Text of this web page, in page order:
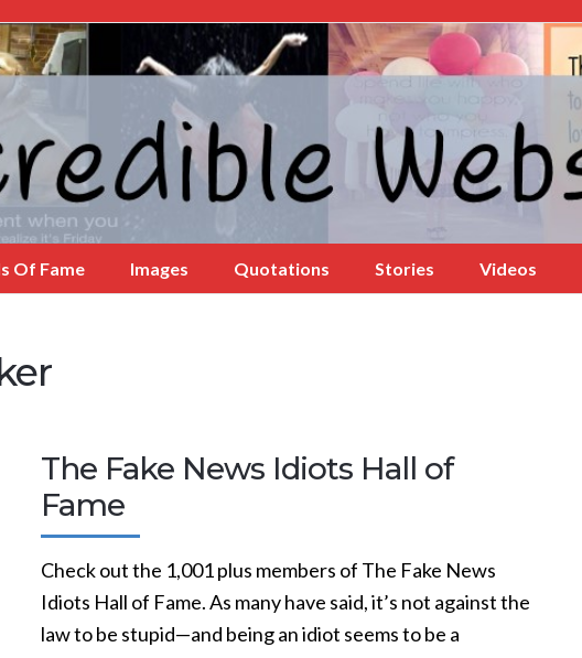
Of Fame Images Quotations Stories Videos
The Fake News Idiots Hall of
Fame
Check out the 1,001 plus members of The Fake News
Idiots Hall of Fame. As many have said, it’s not against the
law to be stupid—and being an idiot seems to be a